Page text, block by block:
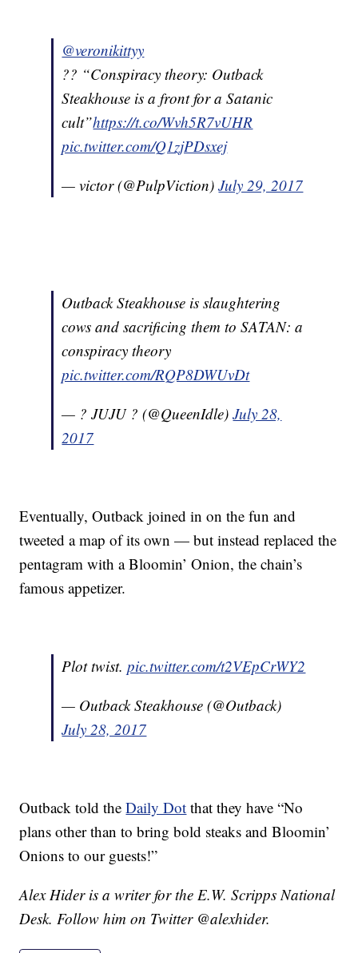
@veronikittyy
?? “Conspiracy theory: Outback
Steakhouse is a front for a Satanic
cult”https://t.co/Wvh5R7vUHR
pic.twitter.com/Q1zjPDsxej
— victor (@PulpViction)July 29, 2017
Outback Steakhouse is slaughtering
cows and sacrificing them to SATAN: a
conspiracy theory
pic.twitter.com/RQP8DWUvDt
— ? JUJU ? (@QueenIdle)July 28,
2017
Eventually, Outback joined in on the fun and
tweeted a map of its own — but instead replaced the
pentagram with a Bloomin’ Onion, the chain’s
famous appetizer.
Plot twist.pic.twitter.com/t2VEpCrWY2
— Outback Steakhouse (@Outback)
July 28, 2017
Outback told theDaily Dot that they have “No
plans other than to bring bold steaks and Bloomin’
Onions to our guests!”
Alex Hider is a writer for the E.W. Scripps National
Desk. Follow him on Twitter @alexhider.